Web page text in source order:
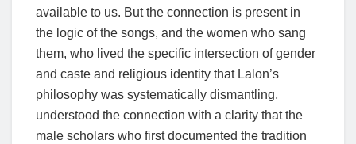
available to us. But the connection is present in
the logic of the songs, and the women who sang
them, who lived the specific intersection of gender
and caste and religious identity that Lalon’s
philosophy was systematically dismantling,
understood the connection with a clarity that the
male scholars who first documented the tradition